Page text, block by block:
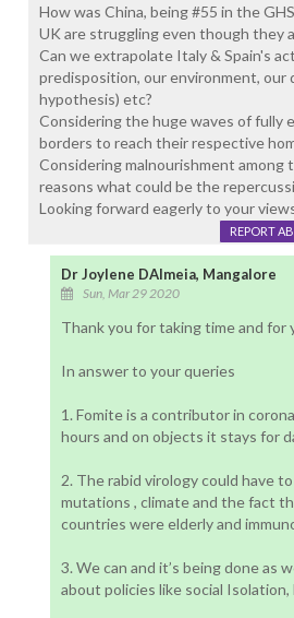
How was China, being #55 in the
UK are struggling even though they
Can we extrapolate Italy & Spain's
predisposition, our environment, our
hypothesis) etc?
Considering the huge waves of fully
borders to reach their respective
Considering malnourishment
reasons what could be the
Looking forward eagerly to your
REPORT
Dr Joylene DAlmeia, Mangalore
Sun, Mar 29 2020
Thank you for taking time and for
In answer to your queries
1. Fomite is a contributor in
hours and on objects it stays for
2. The rabid virology could have
mutations , climate and the fact
countries were elderly and
3. We can and it’s being done as
about policies like social